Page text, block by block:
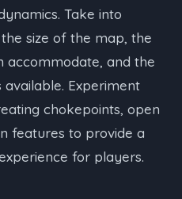
Take into
size of the map, the
accommodate, and the
Experiment
chokepoints, open
features to provide a
for players.